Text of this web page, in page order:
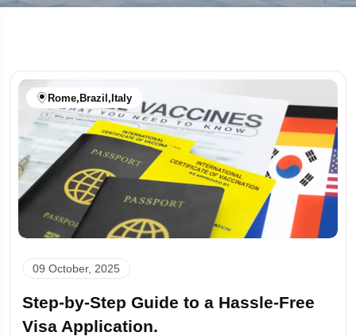
Rome,Brazil,Italy
09 October, 2025
Step-by-Step Guide to a Hassle-Free
Visa Application.